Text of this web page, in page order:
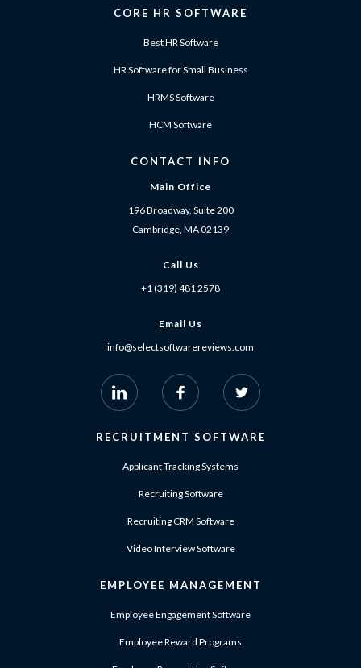
CORE HR SOFTWARE
Best HR Software
HR Software for Small Business
HRMS Software
HCM Software
CONTACT INFO
Main Office
196 Broadway, Suite 200
Cambridge, MA 02139
Call Us
+1 (319) 481 2578
Email Us
info@selectsoftwarereviews.com
RECRUITMENT SOFTWARE
Applicant Tracking Systems
Recruiting Software
Recruiting CRM Software
Video Interview Software
EMPLOYEE MANAGEMENT
Employee Engagement Software
Employee Reward Programs